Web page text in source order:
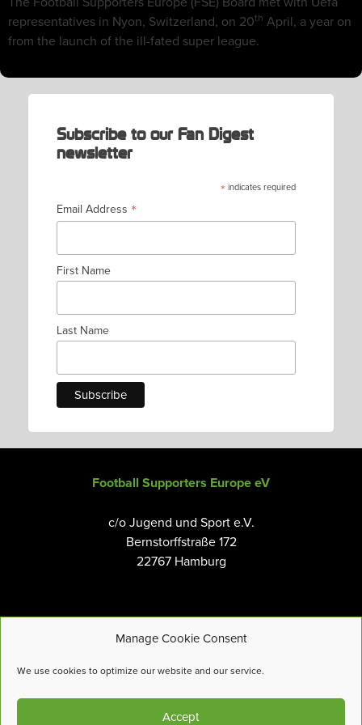
Manage Cookie Consent
We use cookies to optimize our website and our service.
Accept
representatives in Nyon, Switzerland, on 20th April, a year on
from the launch of the ill-fated super league.
Subscribe to our Fan Digest
newsletter
* indicates required
Email Address *
First Name
Last Name
Football Supporters Europe eV
c/o Jugend und Sport e.V.
Bernstorffstraße 172
22767 Hamburg
Email:info@fanseurope.org
Privacy Policy